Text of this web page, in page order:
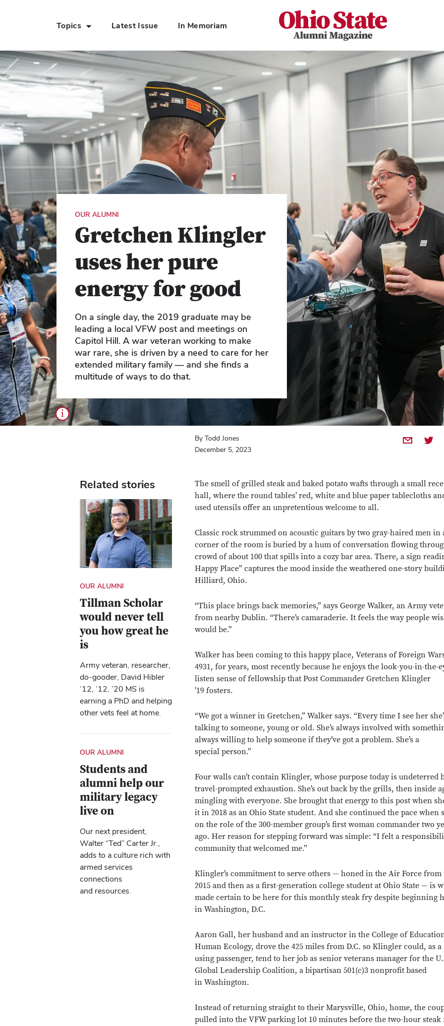
Skip to Main Content
Topics Latest Issue In Memoriam
Ohio State Alumni Magazine
OUR ALUMNI
Gretchen Klingler
uses her pure
energy for good
On a single day, the 2019 graduate may be
leading a local VFW post and meetings on
Capitol Hill. A war veteran working to make
war rare, she is driven by a need to care for her
extended military family — and she finds a
multitude of ways to do that.
i
By Todd Jones
December 5, 2023
Share by
Related stories
OUR ALUMNI
Tillman Scholar
would never tell
you how great he
is
Army veteran, researcher,
do-gooder, David Hibler
’12, ’12, ’20 MS is
earning a PhD and helping
other vets feel at home.
OUR ALUMNI
Students and
alumni help our
military legacy
live on
Our next president,
Walter “Ted” Carter Jr.,
adds to a culture rich with
armed services
connections
and resources.
The smell of grilled steak and baked potato wafts through a small
hall, where the round tables’ red, white and blue paper tablecloths
used utensils offer an unpretentious welcome to all.
Classic rock strummed on acoustic guitars by two gray-haired men in
corner of the room is buried by a hum of conversation flowing
crowd of about 100 that spills into a cozy bar area. There, a sign
Happy Place” captures the mood inside the weathered one-story
Hilliard, Ohio.
“This place brings back memories,” says George Walker, an Army
from nearby Dublin. “There’s camaraderie. It feels the way people
would be.”
Walker has been coming to this happy place, Veterans of Foreign
4931, for years, most recently because he enjoys the look-you-in-the-
listen sense of fellowship that Post Commander Gretchen Klingler
’19 fosters.
“We got a winner in Gretchen,” Walker says. “Every time I see her
talking to someone, young or old. She’s always involved with
always willing to help someone if they’ve got a problem. She’s a
special person.”
Four walls can’t contain Klingler, whose purpose today is undeterred
travel-prompted exhaustion. She’s out back by the grills, then inside
mingling with everyone. She brought that energy to this post when
it in 2018 as an Ohio State student. And she continued the pace when
on the role of the 300-member group’s first woman commander two
ago. Her reason for stepping forward was simple: “I felt a
community that welcomed me.”
Klingler’s commitment to serve others — honed in the Air Force from
2015 and then as a first-generation college student at Ohio State — is
made certain to be here for this monthly steak fry despite beginning
in Washington, D.C.
Aaron Gall, her husband and an instructor in the College of
Human Ecology, drove the 425 miles from D.C. so Klingler could, as a
using passenger, tend to her job as senior veterans manager for the
Global Leadership Coalition, a bipartisan 501(c)3 nonprofit based
in Washington.
Instead of returning straight to their Marysville, Ohio, home, the
pulled into the VFW parking lot 10 minutes before the two-hour steak